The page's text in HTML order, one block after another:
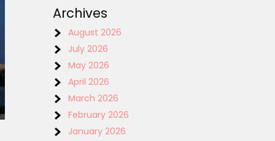
Archives
August 2026
July 2026
May 2026
April 2026
March 2026
February 2026
January 2026